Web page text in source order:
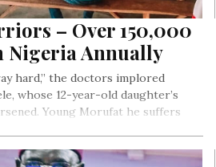
– Over 150,000
Nigeria Annually
hard,” the doctors implored
whose 12-year-old daughter’s
Young Morufat he suffers
States, the number of